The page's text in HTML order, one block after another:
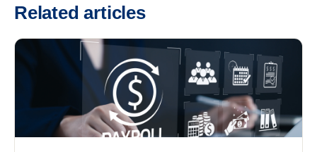
Related articles